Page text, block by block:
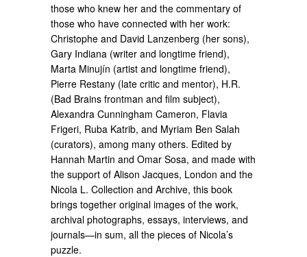
those who knew her and the commentary of
those who have connected with her work:
Christophe and David Lanzenberg (her sons),
Gary Indiana (writer and longtime friend),
Marta Minujín (artist and longtime friend),
Pierre Restany (late critic and mentor), H.R.
(Bad Brains frontman and film subject),
Alexandra Cunningham Cameron, Flavia
Frigeri, Ruba Katrib, and Myriam Ben Salah
(curators), among many others. Edited by
Hannah Martin and Omar Sosa, and made with
the support of Alison Jacques, London and the
Nicola L. Collection and Archive, this book
brings together original images of the work,
archival photographs, essays, interviews, and
journals—in sum, all the pieces of Nicola’s
puzzle.